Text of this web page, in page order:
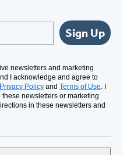
Sign Up
newsletters and marketing
I acknowledge and agree to
Privacy Policy and Terms of Use. I
newsletters or marketing
in these newsletters and